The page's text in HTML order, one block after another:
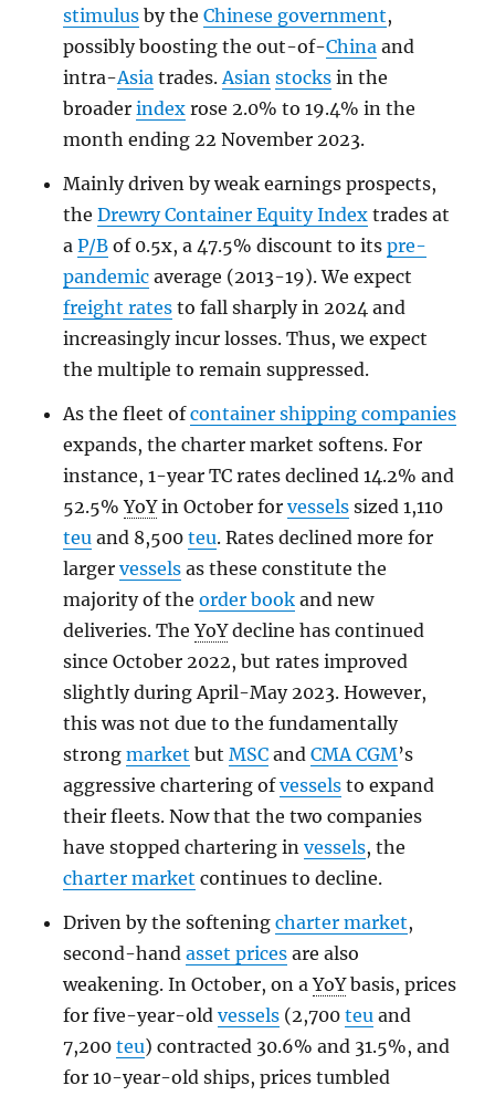
stimulusby the Chinese government,
possibly boosting the out-of-Chinaand
intra-Asiatrades.Asian stocksin the
broader indexrose 2.0% to 19.4% in the
month ending 22 November 2023.
Mainly driven by weak earnings prospects,
the Drewry Container Equity Indextrades at
a P/Bof 0.5x, a 47.5% discount to its pre-
pandemicaverage (2013-19). We expect
freight ratesto fall sharply in 2024 and
increasingly incur losses. Thus, we expect
the multiple to remain suppressed.
As the fleet ofcontainer shipping companies
expands, the charter market softens. For
instance, 1-year TC rates declined 14.2% and
52.5%YoYin October for vesselssized 1,110
teuand 8,500 teu. Rates declined more for
larger vesselsas these constitute the
majority of the order bookand new
deliveries. TheYoYdecline has continued
since October 2022, but rates improved
slightly during April-May 2023. However,
this was not due to the fundamentally
strong market but MSCand CMA CGM’s
aggressive chartering ofvesselsto expand
their fleets. Now that the two companies
have stopped chartering in vessels, the
charter market continues to decline.
Driven by the softening charter market,
second-hand asset pricesare also
weakening. In October, on aYoYbasis, prices
for five-year-old vessels(2,700 teuand
7,200 teu) contracted 30.6% and 31.5%, and
for 10-year-old ships, prices tumbled